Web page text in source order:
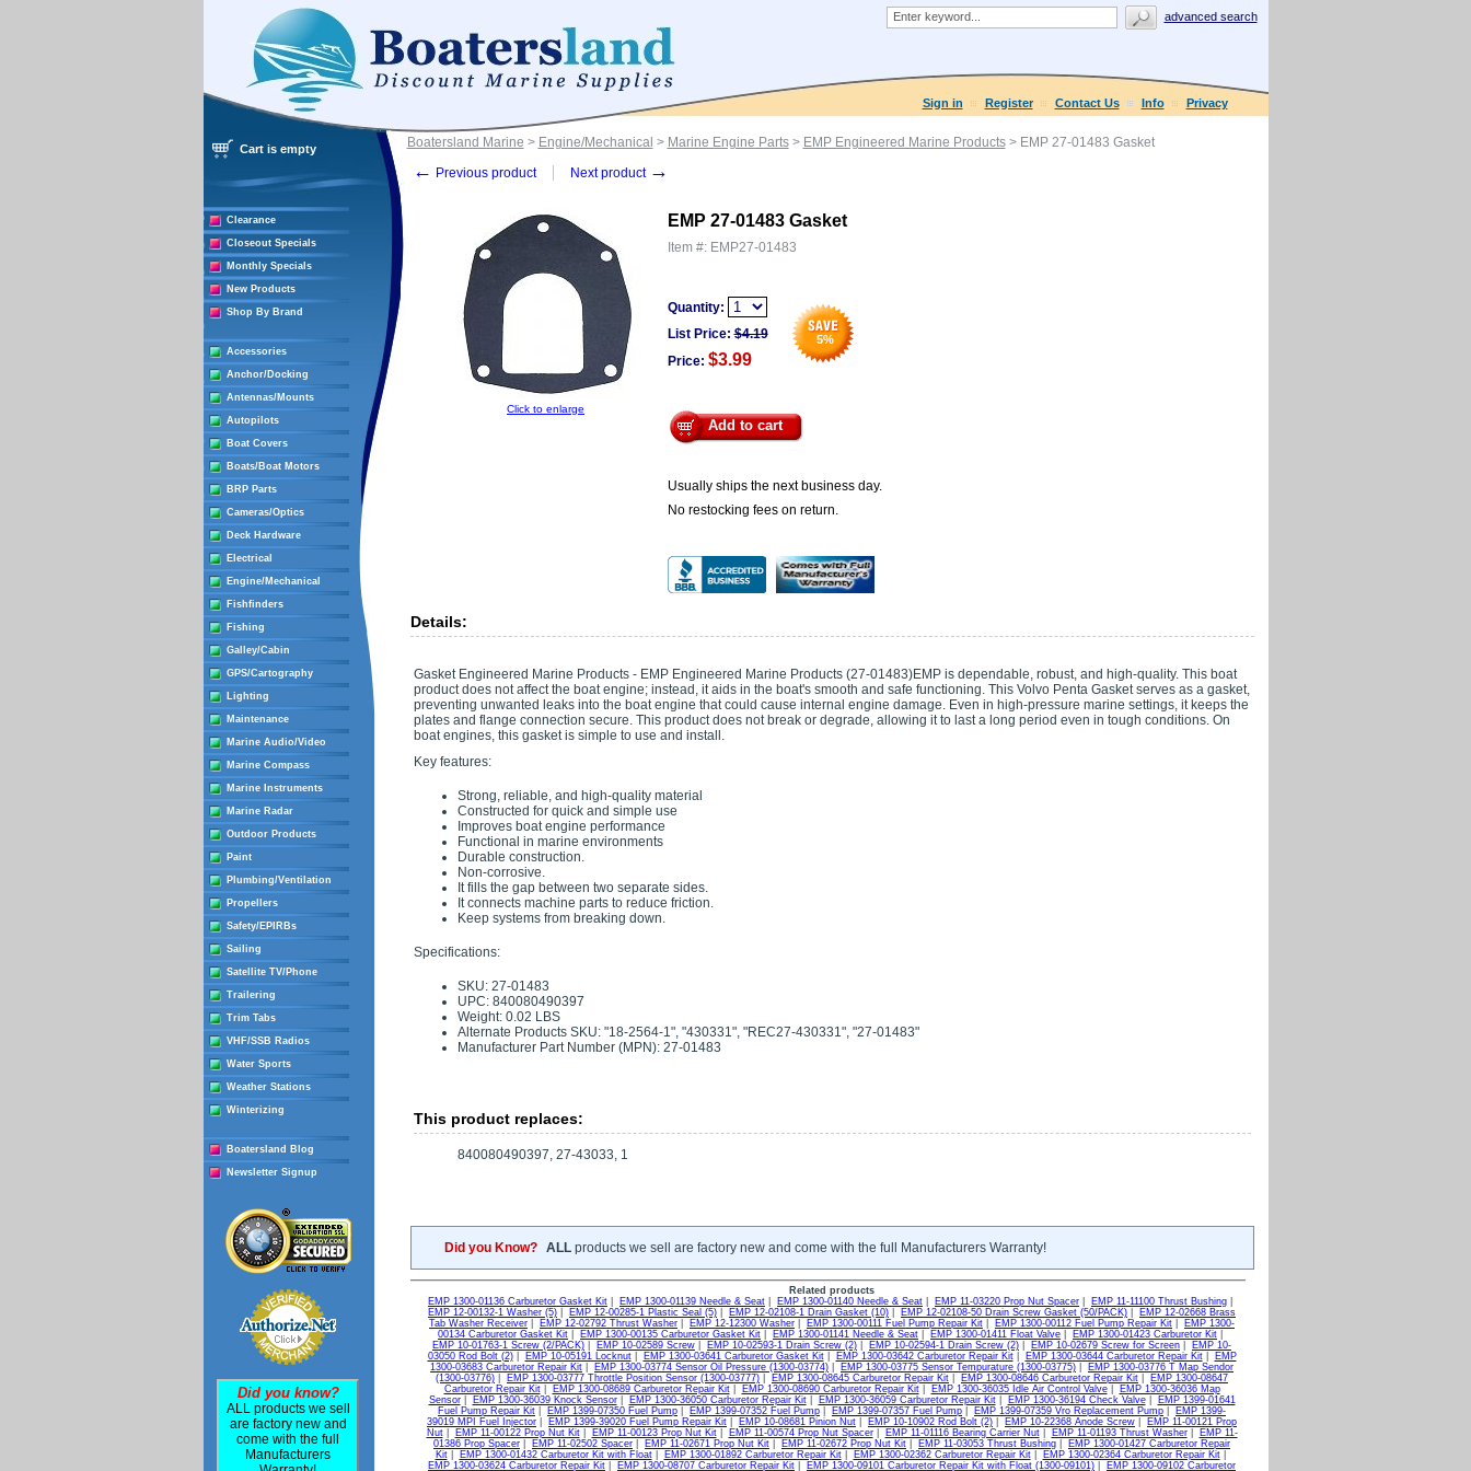
advanced search
Sign in Register Contact Us Info Privacy
Cart is empty
Clearance
Closeout Specials
Monthly Specials
New Products
Shop By Brand
Accessories
Anchor/Docking
Antennas/Mounts
Autopilots
Boat Covers
Boats/Boat Motors
BRP Parts
Cameras/Optics
Deck Hardware
Electrical
Engine/Mechanical
Fishfinders
Fishing
Galley/Cabin
GPS/Cartography
Lighting
Maintenance
Marine Audio/Video
Marine Compass
Marine Instruments
Marine Radar
Outdoor Products
Paint
Plumbing/Ventilation
Propellers
Safety/EPIRBs
Sailing
Satellite TV/Phone
Trailering
Trim Tabs
VHF/SSB Radios
Water Sports
Weather Stations
Winterizing
Boatersland Blog
Newsletter Signup
Did you know?
ALL products we sell
are factory new and
come with the full
Manufacturers
Boatersland Marine > Engine/Mechanical > Marine Engine Parts> EMP Engineered Marine Products> EMP 27-01483 Gasket
← Previous product Next product →
Click to enlarge
EMP 27-01483 Gasket
Item #: EMP27-01483
Quantity:
5%
List Price: $4.19
Price: $3.99
Add to cart
Usually ships the next business day.
No restocking fees on return.
Details:
Gasket Engineered Marine Products - EMP Engineered Marine Products (27-01483)EMP is dependable, robust, and high-quality. This boat
product does not affect the boat engine; instead, it aids in the boat's smooth and safe functioning. This Volvo Penta Gasket serves as a gasket,
preventing unwanted leaks into the boat engine that could cause internal engine damage. Even in high-pressure marine settings, it keeps the
plates and flange connection secure. This product does not break or degrade, allowing it to last a long period even in tough conditions. On
boat engines, this gasket is simple to use and install.
Key features:
Strong, reliable, and high-quality material
Constructed for quick and simple use
Improves boat engine performance
Functional in marine environments
Durable construction.
Non-corrosive.
It fills the gap between two separate sides.
It connects machine parts to reduce friction.
Keep systems from breaking down.
Specifications:
SKU: 27-01483
UPC: 840080490397
Weight: 0.02 LBS
Alternate Products SKU: "18-2564-1", "430331", "REC27-430331", "27-01483"
Manufacturer Part Number (MPN): 27-01483
This product replaces:
840080490397, 27-43033, 1
Did you Know? ALLproducts we sell are factory new and come with the full Manufacturers Warranty!
Related products
EMP 1300-01136 Carburetor Gasket Kit
EMP 1300-01139 Needle & Seat EMP 1300-01140 Needle & Seat EMP 11-03220 Prop Nut Spacer EMP 11-11100 Thrust Bushing
EMP 12-00132-1 Washer (5)
EMP 12-00285-1 Plastic Seal (5) EMP 12-02108-1 Drain Gasket (10) EMP 12-02108-50 Drain Screw Gasket (50/PACK)
EMP 12-02668 Brass
Tab Washer Receiver
EMP 12-02792 Thrust Washer EMP 12-12300 Washer EMP 1300-00111 Fuel Pump Repair Kit EMP 1300-00112 Fuel Pump Repair Kit
EMP 1300-
00134 Carburetor Gasket Kit
EMP 1300-00135 Carburetor Gasket Kit EMP 1300-01141 Needle & Seat EMP 1300-01411 Float Valve EMP 1300-01423 Carburetor Kit
EMP 10-01763-1 Screw (2/PACK)
EMP 10-02589 Screw EMP 10-02593-1 Drain Screw (2) EMP 10-02594-1 Drain Screw (2) EMP 10-02679 Screw for Screen
EMP 10-
03050 Rod Bolt (2)| EMP 10-05191 Locknut| EMP 1300-03641 Carburetor Gasket Kit| EMP 1300-03642 Carburetor Repair Kit| EMP 1300-03644 Carburetor Repair Kit|
EMP
1300-03683 Carburetor Repair Kit
EMP 1300-03774 Sensor Oil Pressure (1300-03774) EMP 1300-03775 Sensor Tempurature (1300-03775)
EMP 1300-03776 T Map Sendor
(1300-03776)
EMP 1300-03777 Throttle Position Sensor (1300-03777) EMP 1300-08645 Carburetor Repair Kit EMP 1300-08646 Carburetor Repair Kit
EMP 1300-08647
Carburetor Repair Kit| EMP 1300-08689 Carburetor Repair Kit| EMP 1300-08690 Carburetor Repair Kit| EMP 1300-36035 Idle Air Control Valve|
EMP 1300-36036 Map
Sensor| EMP 1300-36039 Knock Sensor| EMP 1300-36050 Carburetor Repair Kit| EMP 1300-36059 Carburetor Repair Kit| EMP 1300-36194 Check Valve|
EMP 1399-01641
Fuel Pump Repair Kit
EMP 1399-07350 Fuel Pump EMP 1399-07352 Fuel Pump EMP 1399-07357 Fuel Pump EMP 1399-07359 Vro Replacement Pump
EMP 1399-
39019 MPI Fuel Injector
EMP 1399-39020 Fuel Pump Repair Kit EMP 10-08681 Pinion Nut EMP 10-10902 Rod Bolt (2) EMP 10-22368 Anode Screw
EMP 11-00121 Prop
Nut| EMP 11-00122 Prop Nut Kit| EMP 11-00123 Prop Nut Kit| EMP 11-00574 Prop Nut Spacer| EMP 11-01116 Bearing Carrier Nut| EMP 11-01193 Thrust Washer|
EMP 11-
01386 Prop Spacer
EMP 11-02502 Spacer EMP 11-02671 Prop Nut Kit EMP 11-02672 Prop Nut Kit EMP 11-03053 Thrust Bushing
EMP 1300-01427 Carburetor Repair
Kit| EMP 1300-01432 Carburetor Kit with Float| EMP 1300-01892 Carburetor Repair Kit| EMP 1300-02362 Carburetor Repair Kit| EMP 1300-02364 Carburetor Repair Kit|
EMP 1300-03624 Carburetor Repair Kit
EMP 1300-08707 Carburetor Repair Kit EMP 1300-09101 Carburetor Repair Kit with Float (1300-09101)
EMP 1300-09102 Carburetor